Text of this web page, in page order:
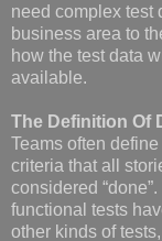
need complex test
business area to
how the test data
available.
The Definition Of
Teams often
criteria that all
considered
functional tests
other kinds of